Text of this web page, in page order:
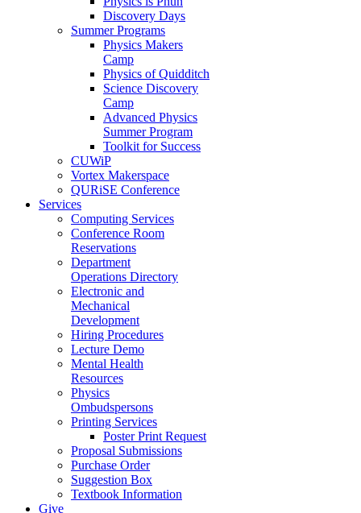
Discovery Days
Summer Programs
Physics Makers
Camp
Physics of Quidditch
Science Discovery
Camp
Advanced Physics
Summer Program
Toolkit for Success
CUWiP
Vortex Makerspace
QURiSE Conference
Services
Computing Services
Conference Room
Reservations
Department
Operations Directory
Electronic and
Mechanical
Development
Hiring Procedures
Lecture Demo
Mental Health
Resources
Physics
Ombudspersons
Printing Services
Poster Print Request
Proposal Submissions
Purchase Order
Suggestion Box
Textbook Information
Give